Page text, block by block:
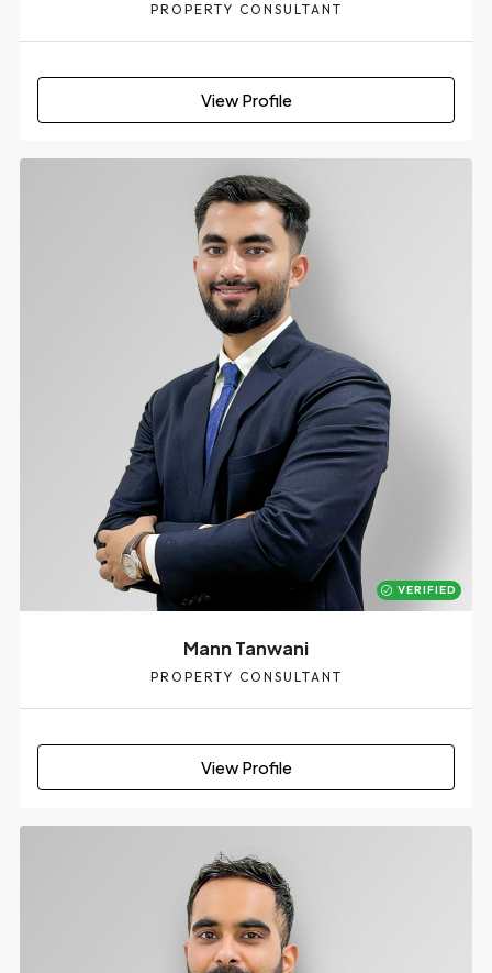
PROPERTY CONSULTANT
View Profile
VERIFIED
Mann Tanwani
PROPERTY CONSULTANT
View Profile